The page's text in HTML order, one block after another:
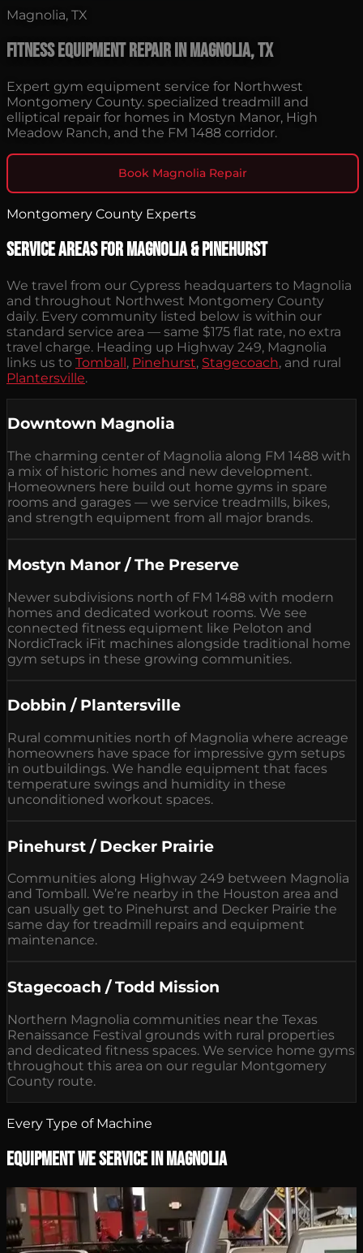
Magnolia, TX
Fitness Equipment Repair in Magnolia, TX
Expert gym equipment service for Northwest
Montgomery County. specialized treadmill and
elliptical repair for homes in Mostyn Manor, High
Meadow Ranch, and the FM 1488 corridor.
Book Magnolia Repair
Montgomery County Experts
Service Areas for Magnolia & Pinehurst
We travel from our Cypress headquarters to Magnolia
and throughout Northwest Montgomery County
daily. Every community listed below is within our
standard service area — same $175 flat rate, no extra
travel charge. Heading up Highway 249, Magnolia
links us to Tomball, Pinehurst, Stagecoach, and rural
Plantersville.
Downtown Magnolia
The charming center of Magnolia along FM 1488 with
a mix of historic homes and new development.
Homeowners here build out home gyms in spare
rooms and garages — we service treadmills, bikes,
and strength equipment from all major brands.
Mostyn Manor / The Preserve
Newer subdivisions north of FM 1488 with modern
homes and dedicated workout rooms. We see
connected fitness equipment like Peloton and
NordicTrack iFit machines alongside traditional home
gym setups in these growing communities.
Dobbin / Plantersville
Rural communities north of Magnolia where acreage
homeowners have space for impressive gym setups
in outbuildings. We handle equipment that faces
temperature swings and humidity in these
unconditioned workout spaces.
Pinehurst / Decker Prairie
Communities along Highway 249 between Magnolia
and Tomball. We’re nearby in the Houston area and
can usually get to Pinehurst and Decker Prairie the
same day for treadmill repairs and equipment
maintenance.
Stagecoach / Todd Mission
Northern Magnolia communities near the Texas
Renaissance Festival grounds with rural properties
and dedicated fitness spaces. We service home gyms
throughout this area on our regular Montgomery
County route.
Every Type of Machine
Equipment We Service in Magnolia